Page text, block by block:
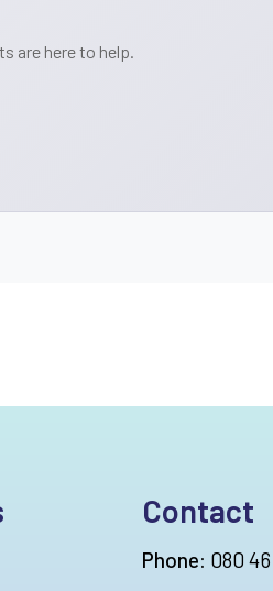
are here to help.
Contact
Phone: 080 46